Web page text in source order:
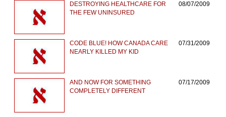
DESTROYING HEALTHCARE FOR
THE FEW UNINSURED
08/07/2009
CODE BLUE! HOW CANADA CARE
NEARLY KILLED MY KID
07/31/2009
AND NOW FOR SOMETHING
COMPLETELY DIFFERENT
07/17/2009